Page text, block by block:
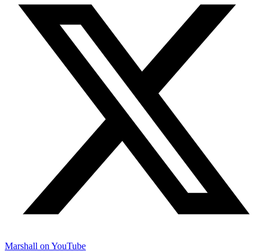
Marshall on YouTube